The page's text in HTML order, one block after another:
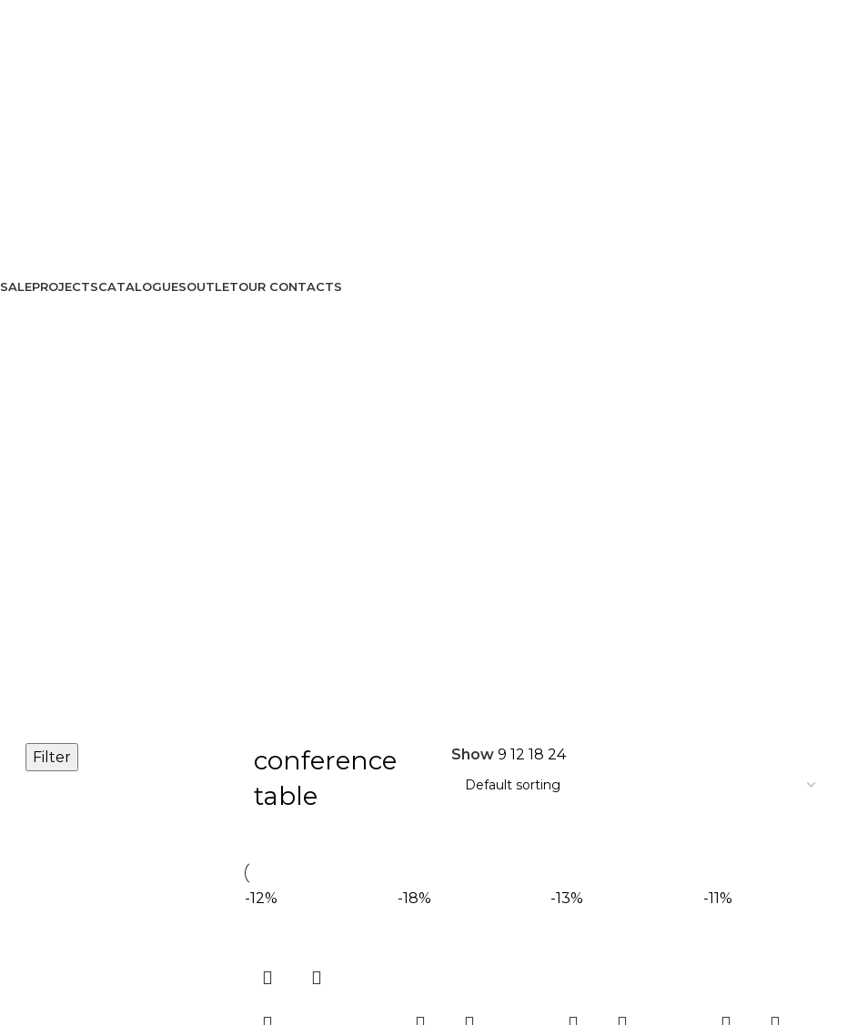
SALEPROJECTSCATALOGUESOUTLETOUR CONTACTS
Filter
conference
table
Show9121824
-12% -18% -13% -11%